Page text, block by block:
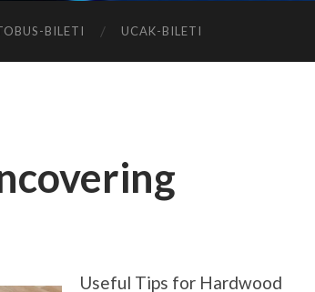
BILETI ‎UCAK-BILETI
Useful Tips for Hardwood